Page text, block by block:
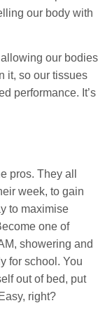
our body with
our bodies
it, so our tissues
performance. It’s
pros. They all
week, to gain
to maximise
one of
showering and
for school. You
out of bed, put
right?